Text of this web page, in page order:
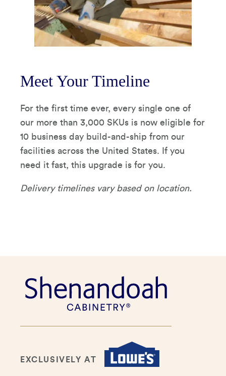
Meet Your Timeline
For the first time ever, every single one of
our more than 3,000 SKUs is now eligible for
10 business day build-and-ship from our
facilities across the United States. If you
need it fast, this upgrade is for you.
Delivery timelines vary based on location.
EXCLUSIVELY AT